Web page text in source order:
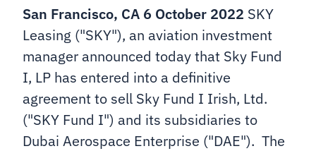
San Francisco, CA 6 October 2022 SKY
Leasing ("SKY"), an aviation investment
manager announced today that Sky Fund
I, LP has entered into a definitive
agreement to sell Sky Fund I Irish, Ltd.
("SKY Fund I") and its subsidiaries to
Dubai Aerospace Enterprise ("DAE"). The